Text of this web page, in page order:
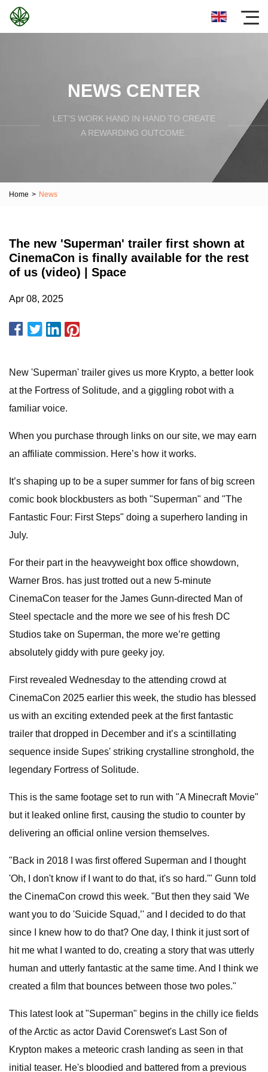
NEWS CENTER
LET'S WORK HAND IN HAND TO CREATE
A REWARDING OUTCOME.
Home > News
The new 'Superman' trailer first shown at
CinemaCon is finally available for the rest
of us (video) | Space
Apr 08, 2025
New 'Superman' trailer gives us more Krypto, a better look
at the Fortress of Solitude, and a giggling robot with a
familiar voice.
When you purchase through links on our site, we may earn
an affiliate commission. Here’s how it works.
It’s shaping up to be a super summer for fans of big screen
comic book blockbusters as both "Superman" and "The
Fantastic Four: First Steps" doing a superhero landing in
July.
For their part in the heavyweight box office showdown,
Warner Bros. has just trotted out a new 5-minute
CinemaCon teaser for the James Gunn-directed Man of
Steel spectacle and the more we see of his fresh DC
Studios take on Superman, the more we’re getting
absolutely giddy with pure geeky joy.
First revealed Wednesday to the attending crowd at
CinemaCon 2025 earlier this week, the studio has blessed
us with an exciting extended peek at the first fantastic
trailer that dropped in December and it’s a scintillating
sequence inside Supes' striking crystalline stronghold, the
legendary Fortress of Solitude.
This is the same footage set to run with "A Minecraft Movie"
but it leaked online first, causing the studio to counter by
delivering an official online version themselves.
"Back in 2018 I was first offered Superman and I thought
'Oh, I don't know if I want to do that, it's so hard.'" Gunn told
the CinemaCon crowd this week. "But then they said 'We
want you to do 'Suicide Squad,’' and I decided to do that
since I knew how to do that? One day, I think it just sort of
hit me what I wanted to do, creating a story that was utterly
human and utterly fantastic at the same time. And I think we
created a film that bounces between those two poles."
This latest look at "Superman" begins in the chilly ice fields
of the Arctic as actor David Corenswet's Last Son of
Krypton makes a meteoric crash landing as seen in that
initial teaser. He's bloodied and battered from a previous